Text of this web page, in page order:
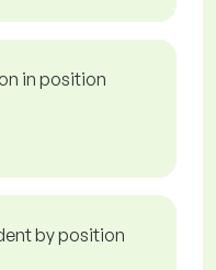
in position
by position